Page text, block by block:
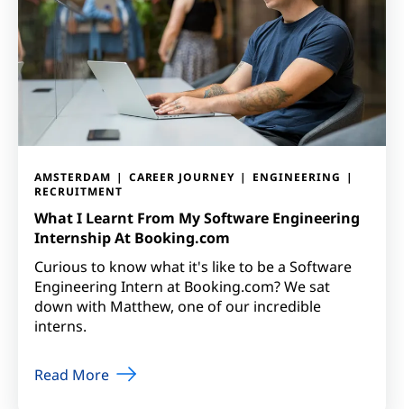
AMSTERDAM CAREER JOURNEY
ENGINEERING
RECRUITMENT
What I Learnt From My Software Engineering
Internship At Booking.com
Curious to know what it's like to be a Software
Engineering Intern at Booking.com? We sat
down with Matthew, one of our incredible
interns.
Read More